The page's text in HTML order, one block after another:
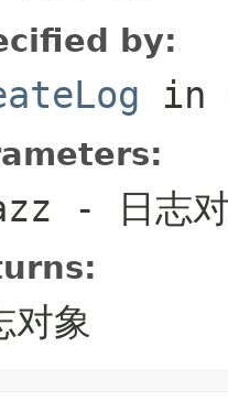
by:
in
- 日志
对象